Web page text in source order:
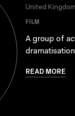
United
FILM
A group of
READ MORE